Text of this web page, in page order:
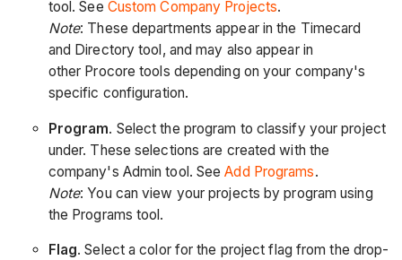
tool. See Custom Company Projects.
Note: These departments appear in the Timecard
and Directory tool, and may also appear in
other Procore tools depending on your company's
specific configuration.
Program. Select the program to classify your project
under. ​These selections are created with the
company's Admin tool. SeeAdd Programs.
Note: You can view your projects by program using
the Programs tool.
Flag. Select a color for the project flag from the drop-